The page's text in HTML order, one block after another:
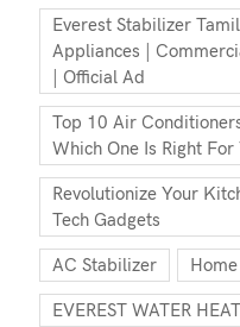
Everest Stabilizer
Appliances |
| Official Ad
Top 10 Air
Which One Is Right For
Revolutionize Your
Tech Gadgets
AC Stabilizer
EVEREST WATER